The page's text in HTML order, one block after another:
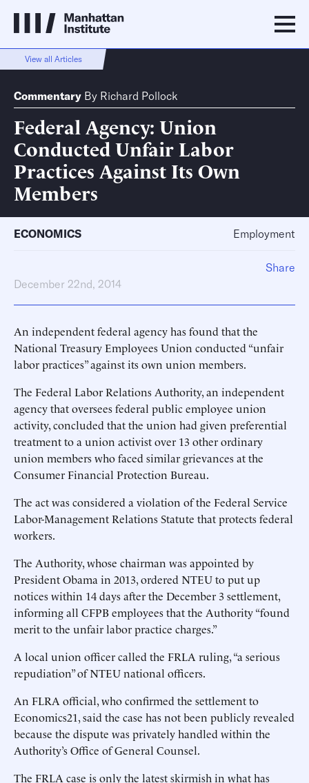
View all Articles
Commentary By Richard Pollock
Federal Agency: Union
Conducted Unfair Labor
Practices Against Its Own
Members
ECONOMICS Employment
December 22nd, 2014
An independent federal agency has found that the
National Treasury Employees Union conducted “unfair
labor practices” against its own union members.
The Federal Labor Relations Authority, an independent
agency that oversees federal public employee union
activity, concluded that the union had given preferential
treatment to a union activist over 13 other ordinary
union members who faced similar grievances at the
Consumer Financial Protection Bureau.
The act was considered a violation of the Federal Service
Labor-Management Relations Statute that protects federal
workers.
The Authority, whose chairman was appointed by
President Obama in 2013, ordered NTEU to put up
notices within 14 days after the December 3 settlement,
informing all CFPB employees that the Authority “found
merit to the unfair labor practice charges.”
A local union officer called the FRLA ruling, “a serious
repudiation” of NTEU national officers.
An FLRA official, who confirmed the settlement to
Economics21, said the case has not been publicly revealed
because the dispute was privately handled within the
Authority’s Office of General Counsel.
The FRLA case is only the latest skirmish in what has
Share